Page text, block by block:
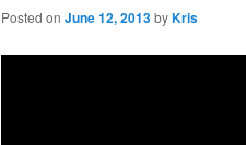
Posted on June 12, 2013byKris